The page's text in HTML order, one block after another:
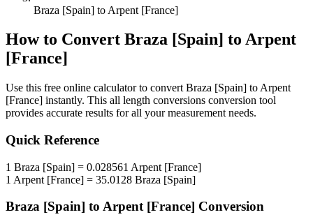
Braza [Spain] to Arpent [France]
How to Convert Braza [Spain] to Arpent
[France]
Use this free online calculator to convert Braza [Spain] to Arpent
[France] instantly. This all length conversions conversion tool
provides accurate results for all your measurement needs.
Quick Reference
1 Braza [Spain] = 0.028561 Arpent [France]
1 Arpent [France] = 35.0128 Braza [Spain]
Braza [Spain] to Arpent [France] Conversion